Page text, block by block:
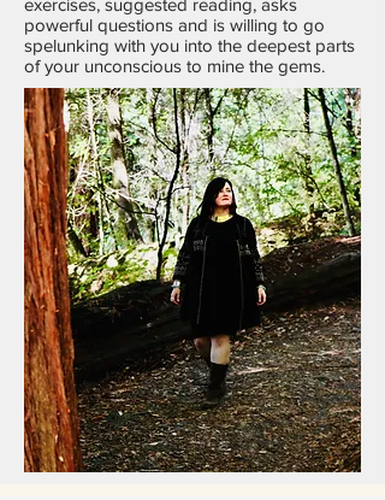
exercises, suggested reading, asks
powerful questions and is willing to go
spelunking with you into the deepest parts
of your unconscious to mine the gems.